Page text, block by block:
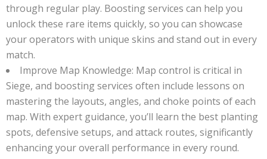
through regular play. Boosting services can help you
unlock these rare items quickly, so you can showcase
your operators with unique skins and stand out in every
match.
Improve Map Knowledge: Map control is critical in
Siege, and boosting services often include lessons on
mastering the layouts, angles, and choke points of each
map. With expert guidance, you’ll learn the best planting
spots, defensive setups, and attack routes, significantly
enhancing your overall performance in every round.